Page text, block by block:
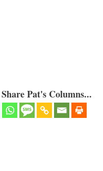
Pat's Columns...